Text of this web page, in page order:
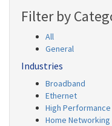
Filter by
All
General
Industries
Broadband
Ethernet
High
Home Networking